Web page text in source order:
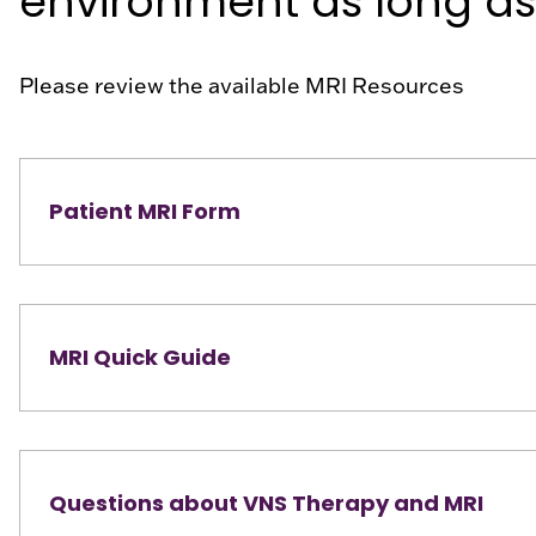
Please review the available MRI Resources
Patient MRI Form
MRI Quick Guide
Questions about VNS Therapy and MRI